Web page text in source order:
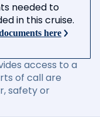
needed to
in this cruise.
here
access to a
of call are
safety or